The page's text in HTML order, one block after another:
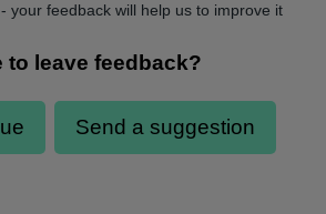
- your feedback will help us to improve it